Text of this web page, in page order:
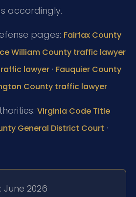
accordingly.
pages: Fairfax County
William County traffic lawyer
lawyer · Fauquier County
County traffic lawyer
Virginia Code Title
General District Court ·
June 2026